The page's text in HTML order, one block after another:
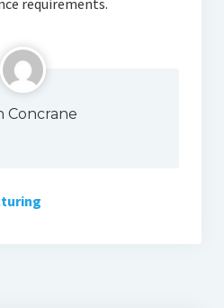
requirements.
Concrane